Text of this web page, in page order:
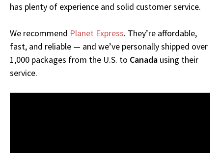
has plenty of experience and solid customer service.
We recommend Planet Express. They’re affordable,
fast, and reliable — and we’ve personally shipped over
1,000 packages from the U.S. to Canada using their
service.